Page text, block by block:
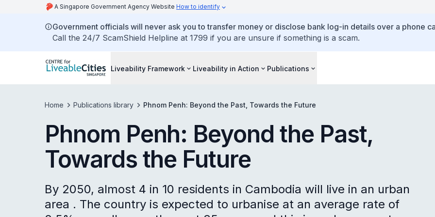
A Singapore Government Agency Website How to identify
Government officials will never ask you to transfer money or disclose bank log-in details over a phone
Call the 24/7 ScamShield Helpline at 1799 if you are unsure if something is a scam.
Liveability Framework Liveability in Action Publications
Home Publications library Phnom Penh: Beyond the Past, Towards the Future
Phnom Penh: Beyond the Past,
Towards the Future
By 2050, almost 4 in 10 residents in Cambodia will live in an urban
area . The country is expected to urbanise at an average rate of